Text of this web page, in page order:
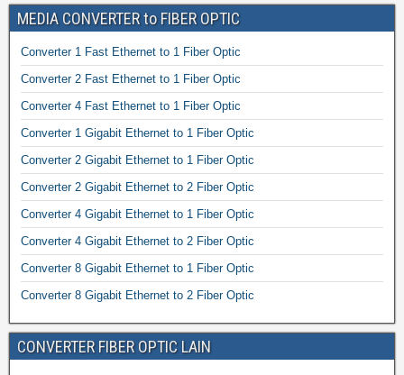
MEDIA CONVERTER to FIBER OPTIC
Converter 1 Fast Ethernet to 1 Fiber Optic
Converter 2 Fast Ethernet to 1 Fiber Optic
Converter 4 Fast Ethernet to 1 Fiber Optic
Converter 1 Gigabit Ethernet to 1 Fiber Optic
Converter 2 Gigabit Ethernet to 1 Fiber Optic
Converter 2 Gigabit Ethernet to 2 Fiber Optic
Converter 4 Gigabit Ethernet to 1 Fiber Optic
Converter 4 Gigabit Ethernet to 2 Fiber Optic
Converter 8 Gigabit Ethernet to 1 Fiber Optic
Converter 8 Gigabit Ethernet to 2 Fiber Optic
CONVERTER FIBER OPTIC LAIN